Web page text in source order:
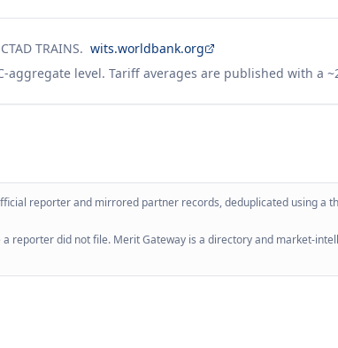
TRAINS. wits.worldbank.org
aggregate level. Tariff averages are published with a
reporter and mirrored partner records, deduplicated using
reporter did not file. Merit Gateway is a directory and market-